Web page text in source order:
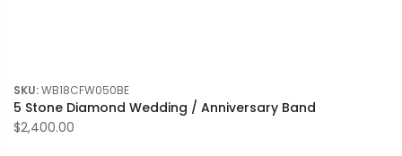
SKU:WB18CFW050BE
5 Stone Diamond Wedding / Anniversary Band
$2,400.00